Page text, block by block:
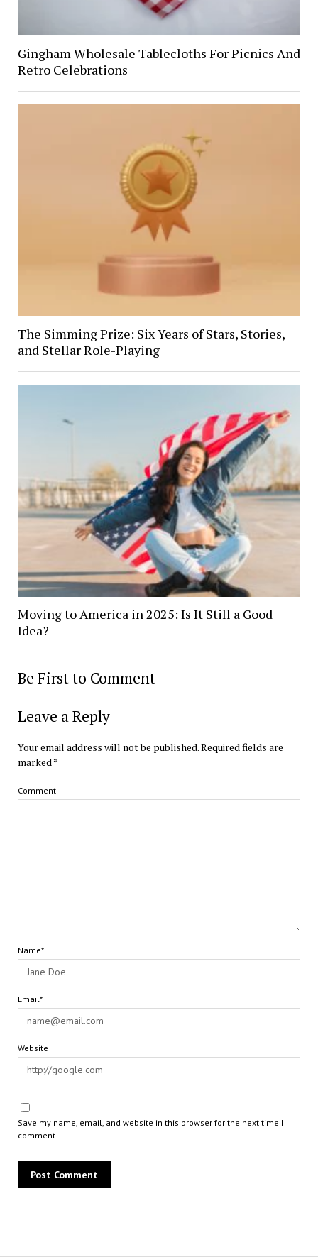
Gingham Wholesale Tablecloths For Picnics And
Retro Celebrations
The Simming Prize: Six Years of Stars, Stories,
and Stellar Role-Playing
Moving to America in 2025: Is It Still a Good
Idea?
Be First to Comment
Leave a Reply
Your email address will not be published.Required fields are
marked*
Comment
Name*
Email*
Website
Save my name, email, and website in this browser for the next time I
comment.